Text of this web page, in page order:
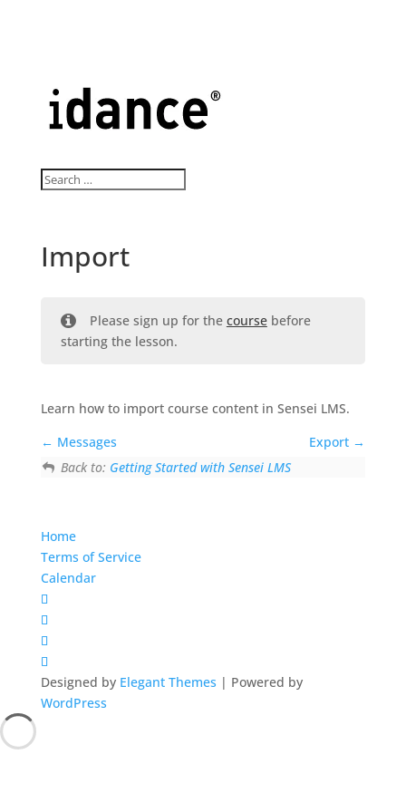
Import
Please sign up for the coursebefore
starting the lesson.
Learn how to import course content in Sensei LMS.
Messages
Export
Back to: Getting Started with Sensei LMS
Home
Terms of Service
Calendar
Designed by Elegant Themes | Powered by
WordPress